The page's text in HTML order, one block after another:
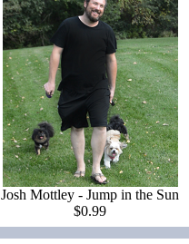
Josh Mottley - Jump in the Sun
$0.99